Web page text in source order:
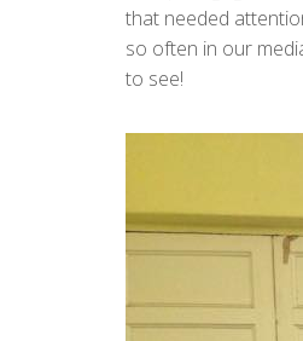
that needed
so often in our
to see!